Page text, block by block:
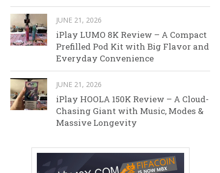
JUNE 21, 2026
iPlay LUMO 8K Review – A Compact
Prefilled Pod Kit with Big Flavor and
Everyday Convenience
JUNE 21, 2026
iPlay HOOLA 150K Review – A Cloud-
Chasing Giant with Music, Modes &
Massive Longevity